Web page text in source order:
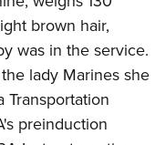
brown hair,
was in the service.
lady Marines she
preinduction